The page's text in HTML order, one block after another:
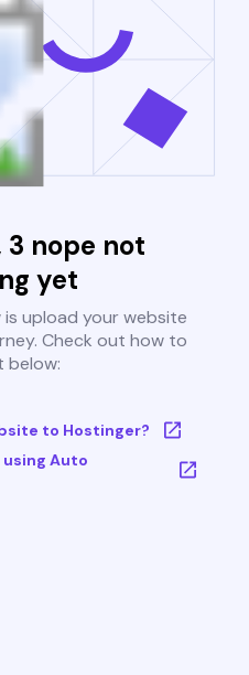
3 nope not
yet
upload your website
Check out how to
below:
to Hostinger?
using Auto